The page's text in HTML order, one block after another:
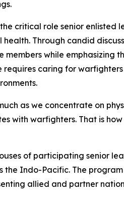
critical role senior
Through candid
while
caring for
as we concentrate on
with warfighters. That is
of participating senior
the Indo-Pacific. The
allied and partner